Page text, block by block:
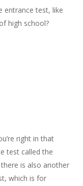
entrance test, like
high school?
right in that
test called the
is also another
which is for